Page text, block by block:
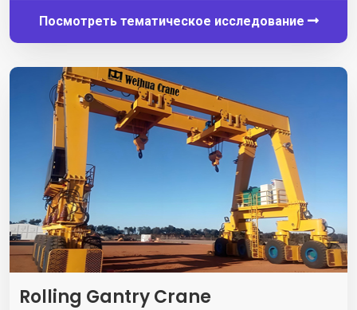
Посмотреть тематическое исследование
Rolling Gantry Crane